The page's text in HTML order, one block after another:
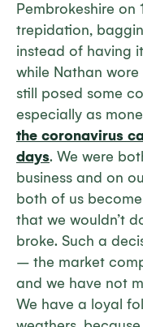
Pembrokeshire on
trepidation,
instead of having
while Nathan
still posed some
especially as
the coronavirus
days. We were
business and on
both of us
that we wouldn’t
broke. Such a
– the market
and we have not
We have a loyal